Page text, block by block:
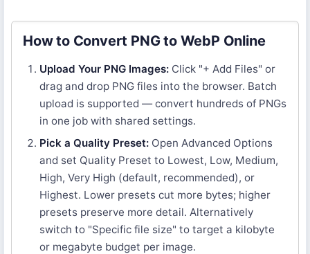
How to Convert PNG to WebP Online
Upload Your PNG Images: Click "+ Add Files" or
drag and drop PNG files into the browser. Batch
upload is supported — convert hundreds of PNGs
in one job with shared settings.
Pick a Quality Preset: Open Advanced Options
and set Quality Preset to Lowest, Low, Medium,
High, Very High (default, recommended), or
Highest. Lower presets cut more bytes; higher
presets preserve more detail. Alternatively
switch to "Specific file size" to target a kilobyte
or megabyte budget per image.